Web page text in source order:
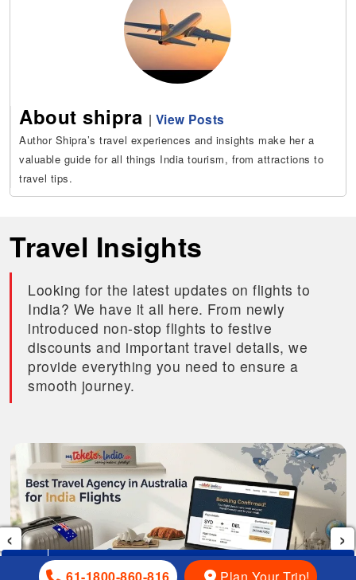
About shipra | View Posts
Author Shipra’s travel experiences and insights make her a
valuable guide for all things India tourism, from attractions to
travel tips.
Travel Insights
Looking for the latest updates on flights to
India? We have it all here. From newly
introduced non-stop flights to festive
discounts and important travel details, we
provide everything you need to ensure a
smooth journey.
‹ ›